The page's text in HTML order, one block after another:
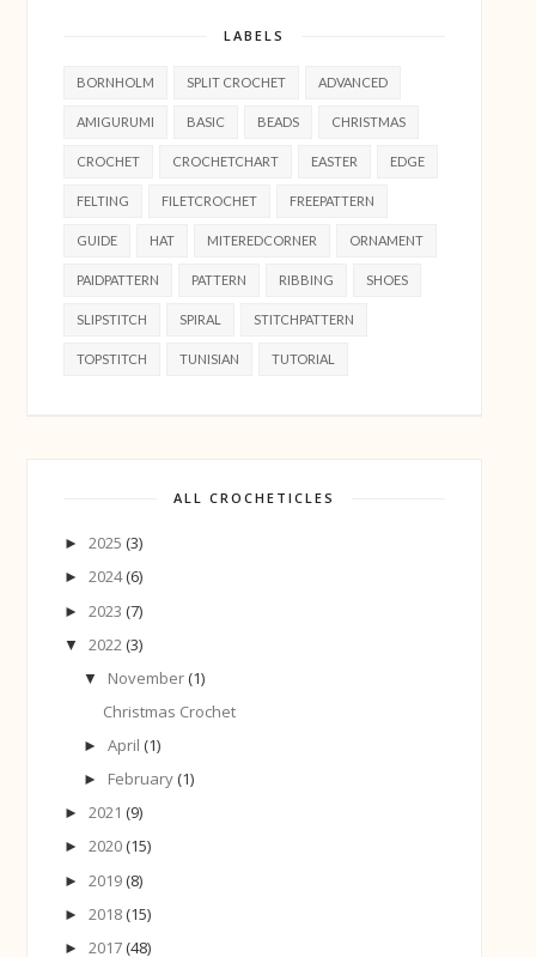
LABELS
BORNHOLM SPLIT CROCHET ADVANCED
AMIGURUMI BASIC BEADS CHRISTMAS
CROCHET CROCHETCHART EASTER EDGE
FELTING FILETCROCHET FREEPATTERN
GUIDE HAT MITEREDCORNER ORNAMENT
PAIDPATTERN PATTERN RIBBING SHOES
SLIPSTITCH SPIRAL STITCHPATTERN
TOPSTITCH TUNISIAN TUTORIAL
ALL CROCHETICLES
►2025 (3)
►2024(6)
►2023 (7)
▼2022 (3)
▼ November (1)
Christmas Crochet
► April (1)
► February (1)
►2021 (9)
►2020 (15)
►2019 (8)
►2018 (15)
►2017 (48)